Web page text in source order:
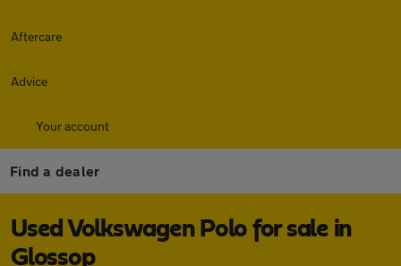
Aftercare
Advice
Your account
Find a dealer
Used Volkswagen Polo for sale in
Glossop